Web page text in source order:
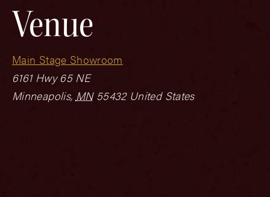
Venue
Main Stage Showroom
6161 Hwy 65 NE
Minneapolis, MN 55432 United States